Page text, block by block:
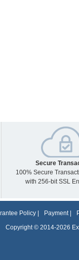
Secure
100% Secure
with 256-bit SSL
Policy| Payment|
Copyright © 2014-2026